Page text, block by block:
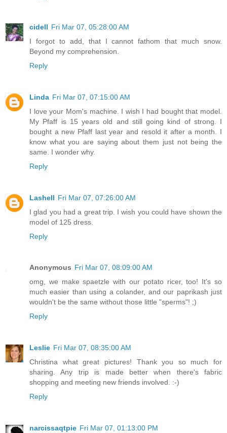
cidell Fri Mar 07, 05:28:00 AM
I forgot to add, that I cannot fathom that much snow.
Beyond my comprehension.
Reply
Linda Fri Mar 07, 07:15:00 AM
I love your Mom's machine. I wish I had bought that model.
My Pfaff is 15 years old and still going kind of strong. I
bought a new Pfaff last year and resold it after a month. I
know what you are saying about them just not being the
same. I wonder why.
Reply
Lashell Fri Mar 07, 07:26:00 AM
I glad you had a great trip. I wish you could have shown the
model of 125 dress.
Reply
Anonymous Fri Mar 07, 08:09:00 AM
omg, we make spaetzle with our potato ricer, too! It's so
much easier than using a colander, and our paprikash just
wouldn't be the same without those little "sperms"! ;)
Reply
Leslie Fri Mar 07, 08:35:00 AM
Christina what great pictures! Thank you so much for
sharing. Any trip is made better when there's fabric
shopping and meeting new friends involved. :-)
Reply
narcissaqtpie Fri Mar 07, 01:13:00 PM